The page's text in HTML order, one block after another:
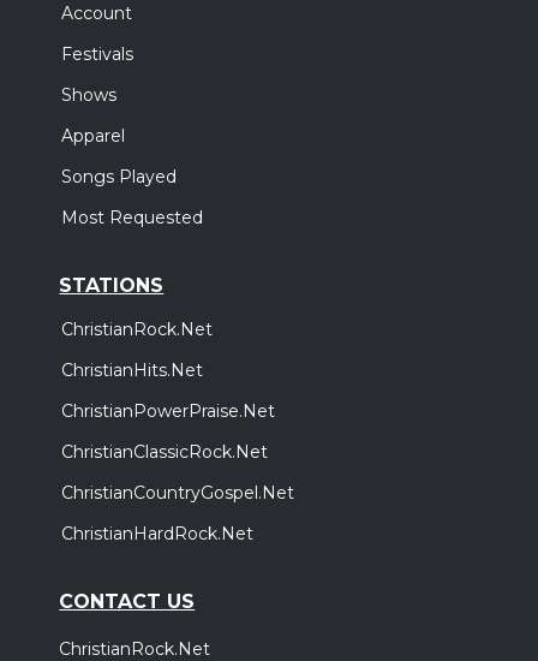
Account
Festivals
Shows
Apparel
Songs Played
Most Requested
STATIONS
ChristianRock.Net
ChristianHits.Net
ChristianPowerPraise.Net
ChristianClassicRock.Net
ChristianCountryGospel.Net
ChristianHardRock.Net
CONTACT US
ChristianRock.Net